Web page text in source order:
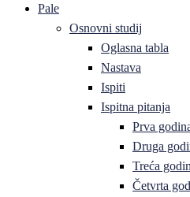
Pale
Osnovni studij
Oglasna tabla
Nastava
Ispiti
Ispitna pitanja
Prva
Druga
Treća
Četvrta